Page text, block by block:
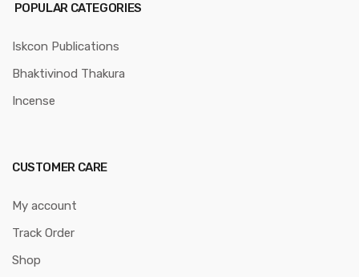
POPULAR CATEGORIES
Iskcon Publications
Bhaktivinod Thakura
Incense
CUSTOMER CARE
My account
Track Order
Shop